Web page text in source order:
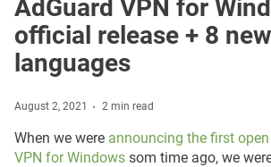
AdGuard VPN for
official release + 8 new
languages
August 2, 2021 2 min read
When we were announcing the first
VPN for Windows som time ago, we